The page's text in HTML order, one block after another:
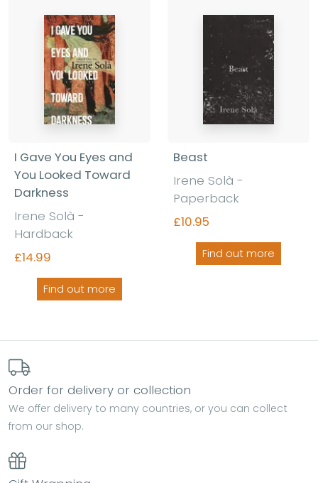
I Gave You Eyes and
You Looked Toward
Darkness
Irene Solà -
Hardback
£14.99
Find out more
Beast
Irene Solà -
Paperback
£10.95
Find out more
Order for delivery or collection
We offer delivery to many countries, or you can collect
from our shop.